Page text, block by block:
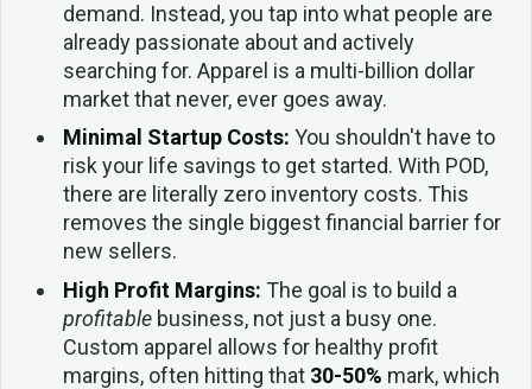
demand. Instead, you tap into what people are
already passionate about and actively
searching for. Apparel is a multi-billion dollar
market that never, ever goes away.
Minimal Startup Costs: You shouldn't have to
risk your life savings to get started. With POD,
there are literally zero inventory costs. This
removes the single biggest financial barrier for
new sellers.
High Profit Margins: The goal is to build a
profitablebusiness, not just a busy one.
Custom apparel allows for healthy profit
margins, often hitting that 30-50% mark, which